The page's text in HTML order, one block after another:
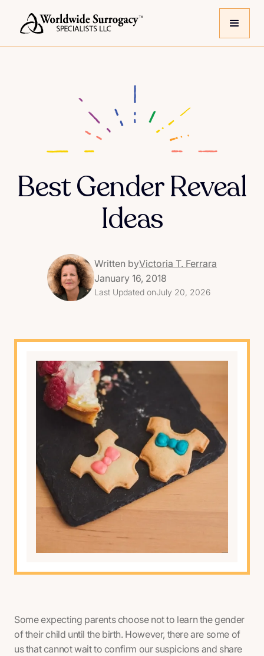
Best Gender Reveal
Ideas
Written byVictoria T. Ferrara
January 16, 2018
Last Updated onJuly 20, 2026
Some expecting parents choose not to learn the gender
of their child until the birth. However, there are some of
us that cannot wait to confirm our suspicions and share